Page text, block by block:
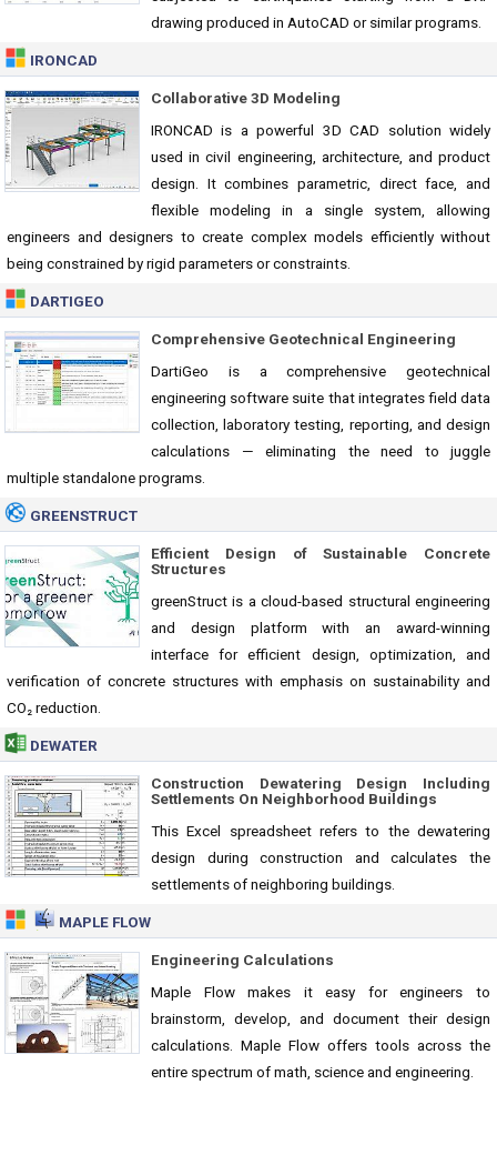
drawing produced in AutoCAD or similar programs.
IRONCAD
Collaborative 3D Modeling
IRONCAD is a powerful 3D CAD solution widely
used in civil engineering, architecture, and product
design. It combines parametric, direct face, and
flexible modeling in a single system, allowing
engineers and designers to create complex models efficiently without
being constrained by rigid parameters or constraints.
DARTIGEO
Comprehensive Geotechnical Engineering
DartiGeo is a comprehensive geotechnical
engineering software suite that integrates field data
collection, laboratory testing, reporting, and design
calculations — eliminating the need to juggle
multiple standalone programs.
GREENSTRUCT
Efficient Design of Sustainable Concrete
Structures
greenStruct is a cloud-based structural engineering
and design platform with an award-winning
interface for efficient design, optimization, and
verification of concrete structures with emphasis on sustainability and
CO₂ reduction.
DEWATER
Construction Dewatering Design Including
Settlements On Neighborhood Buildings
This Excel spreadsheet refers to the dewatering
design during construction and calculates the
settlements of neighboring buildings.
MAPLE FLOW
Engineering Calculations
Maple Flow makes it easy for engineers to
brainstorm, develop, and document their design
calculations. Maple Flow offers tools across the
entire spectrum of math, science and engineering.